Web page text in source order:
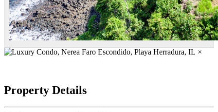
×
Property Details